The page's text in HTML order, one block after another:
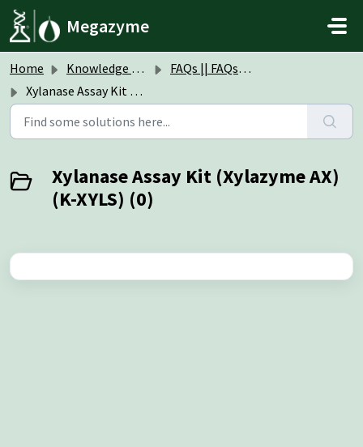
Skip to main content
Megazyme
Home Knowledge base
FAQs || FAQs Assay Kits & Reagents
Xylanase Assay Kit (Xylazyme AX) (K-XYLS)
Xylanase Assay Kit (Xylazyme AX)
(K-XYLS) (0)